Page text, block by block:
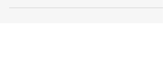
what we've been doing recently...